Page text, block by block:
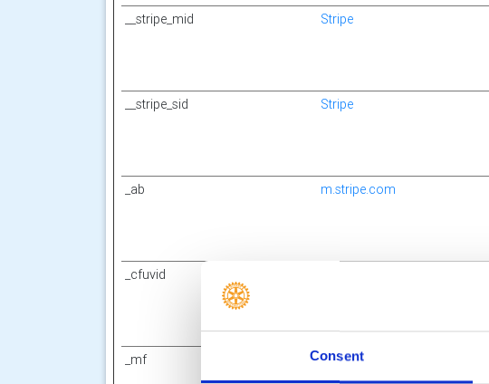
Consent
__stripe_mid Stripe
__stripe_sid Stripe
_ab m.stripe.com
_cfuvid
_mf m.stripe.com